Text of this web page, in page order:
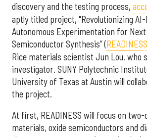
discovery and the testing process,
aptly titled project, "Revolutionizing
Autonomous Experimentation for
Semiconductor Synthesis” (READINESS
Rice materials scientist Jun Lou, who
investigator. SUNY Polytechnic
University of Texas at Austin will
the project.
At first, READINESS will focus on two-
materials, oxide semiconductors and